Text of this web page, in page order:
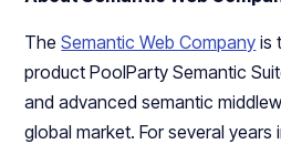
TheSemantic Web Company is
product PoolParty Semantic
and advanced semantic
global market. For several years